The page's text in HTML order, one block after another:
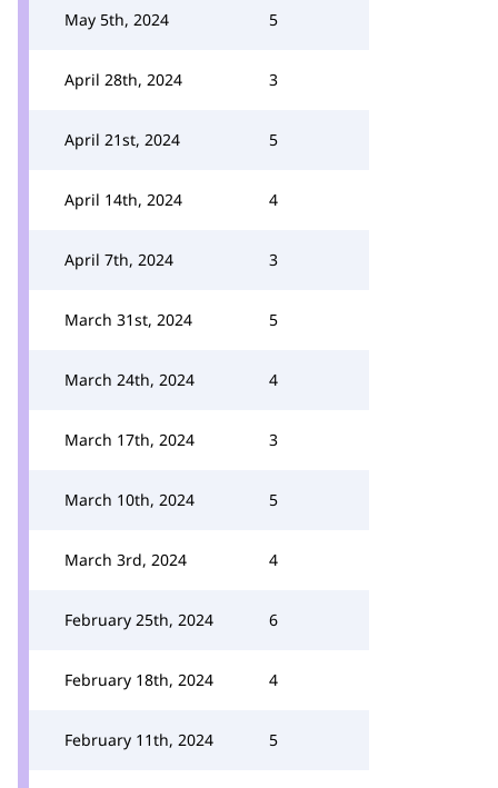
May 5th, 2024 5
April 28th, 2024 3
April 21st, 2024 5
April 14th, 2024 4
April 7th, 2024 3
March 31st, 2024 5
March 24th, 2024 4
March 17th, 2024 3
March 10th, 2024 5
March 3rd, 2024 4
February 25th, 2024 6
February 18th, 2024 4
February 11th, 2024 5